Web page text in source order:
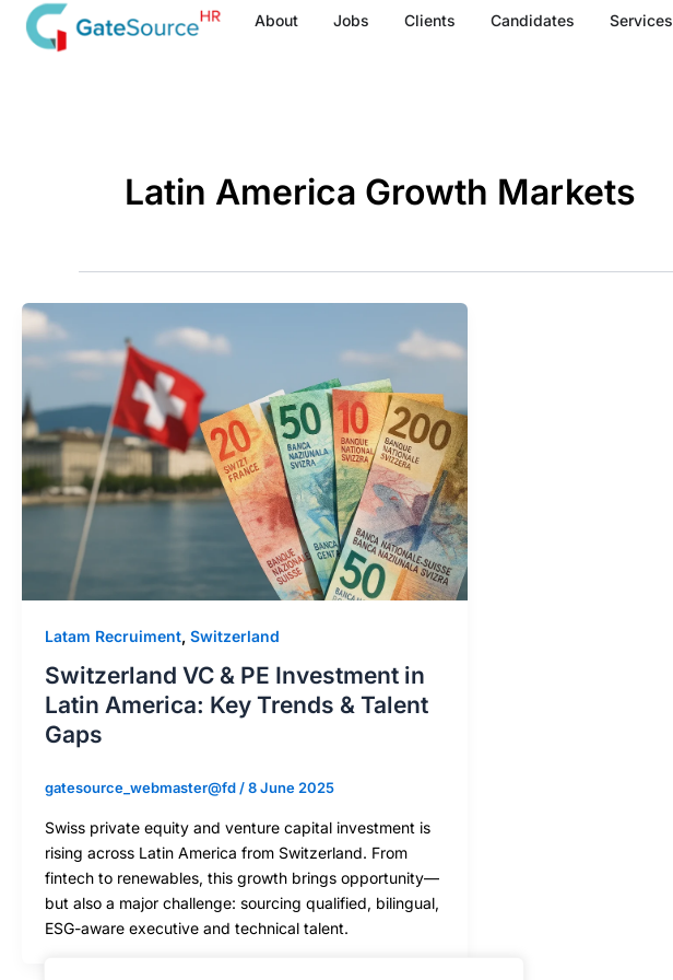
Skip
About Jobs Clients Candidates Services
Latin America Growth Markets
Latam Recruiment, Switzerland
Switzerland VC & PE Investment in
Latin America: Key Trends & Talent
Gaps
gatesource_webmaster@fd/8 June 2025
Swiss private equity and venture capital investment is
rising across Latin America from Switzerland. From
fintech to renewables, this growth brings opportunity—
but also a major challenge: sourcing qualified, bilingual,
ESG-aware executive and technical talent.